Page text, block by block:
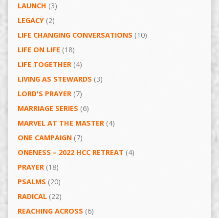
LAUNCH (3)
LEGACY(2)
LIFE CHANGING CONVERSATIONS (10)
LIFE ON LIFE (18)
LIFE TOGETHER(4)
LIVING AS STEWARDS (3)
LORD'S PRAYER(7)
MARRIAGE SERIES (6)
MARVEL AT THE MASTER(4)
ONE CAMPAIGN(7)
ONENESS – 2022 HCC RETREAT (4)
PRAYER(18)
PSALMS (20)
RADICAL(22)
REACHING ACROSS (6)